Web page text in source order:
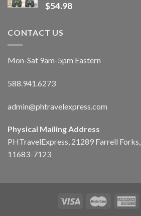
$54.98
CONTACT US
Mon-Sat 9am-5pm Eastern
588.941.6273
admin@phtravelexpress.com
Physical Mailing Address
PHTravelExpress, 21289 Farrell
11683-7123